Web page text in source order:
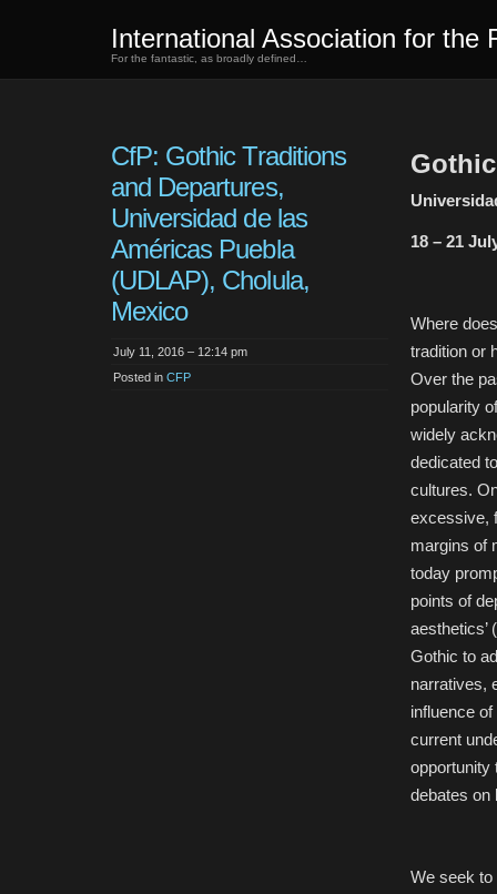
International Association for the
For the fantastic, as broadly defined…
CfP: Gothic Traditions
and Departures,
Universidad de las
Américas Puebla
(UDLAP), Cholula,
Mexico
July 11, 2016 – 12:14 pm
Posted in CFP
18 – 21
Where
tradition or
Over the
popularity
widely
dedicated
cultures.
excessive,
margins of
today
points of
aesthetics’
Gothic to
narratives,
influence
current
opportunity
debates on
We seek to